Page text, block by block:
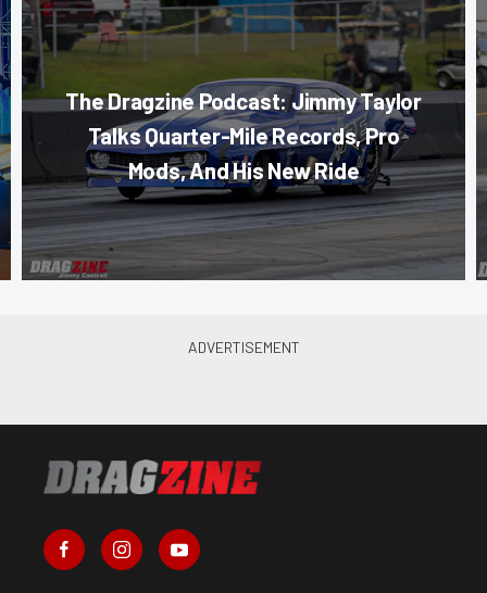
The Dragzine Podcast: Jimmy Taylor
Talks Quarter-Mile Records, Pro
Mods, And His New Ride